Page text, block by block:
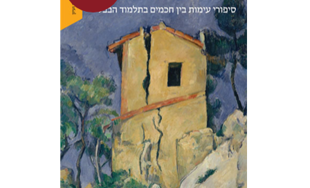
Yuval Fraenkel
Launch price